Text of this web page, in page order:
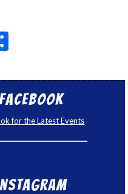
for the Latest Events